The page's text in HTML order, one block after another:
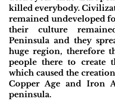
killed everybody.
remained undeveloped
their culture
Peninsula and they
huge region, therefore
people there to create
which caused the
Copper Age and Iron
peninsula.